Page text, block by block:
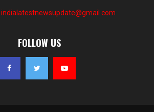
indialatestnewsupdate@gmail.com
FOLLOW US